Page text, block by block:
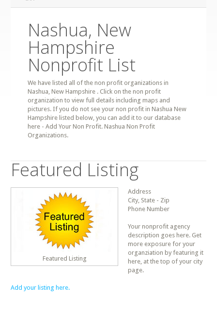
Nashua, New
Hampshire
Nonprofit List
We have listed all of the non profit organizations in
Nashua, New Hampshire . Click on the non profit
organization to view full details including maps and
pictures. If you do not see your non profit in Nashua New
Hampshire listed below, you can add it to our database
here - Add Your Non Profit. Nashua Non Profit
Organizations.
Featured Listing
Featured Listing
Address
City, State - Zip
Phone Number
Your nonprofit agency
description goes here. Get
more exposure for your
organziation by featuring it
here, at the top of your city
page.
Add your listing here.